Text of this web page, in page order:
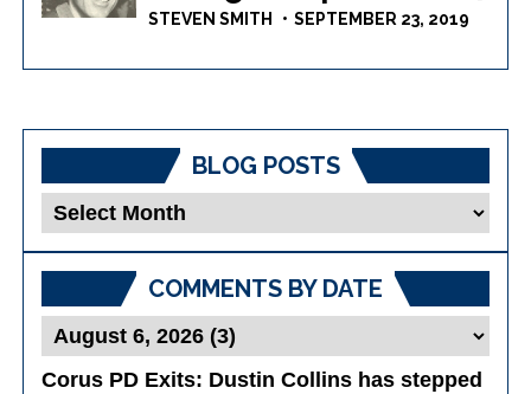
STEVEN SMITH SEPTEMBER 23, 2019
BLOG POSTS
Blog
COMMENTS BY DATE
Corus PD Exits: Dustin Collins has stepped